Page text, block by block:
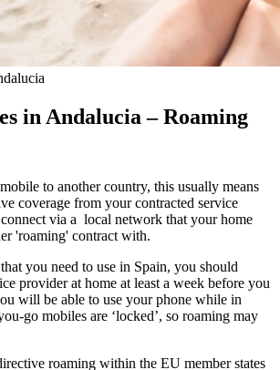
in Andalucia – Roaming
to another country, this usually means
coverage from your contracted service
via a local network that your home
'roaming' contract with.
you need to use in Spain, you should
provider at home at least a week before you
will be able to use your phone while in
go mobiles are ‘locked’, so roaming may
roaming within the EU member states